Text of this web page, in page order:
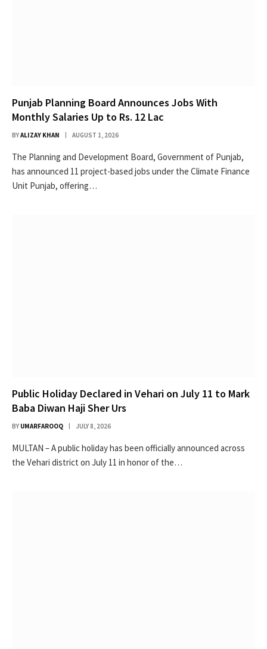
Punjab Planning Board Announces Jobs With
Monthly Salaries Up to Rs. 12 Lac
BYALIZAY KHAN AUGUST 1, 2026
The Planning and Development Board, Government of Punjab,
has announced 11 project-based jobs under the Climate Finance
Unit Punjab, offering…
Public Holiday Declared in Vehari on July 11 to Mark
Baba Diwan Haji Sher Urs
BY UMARFAROOQ JULY 8, 2026
MULTAN – A public holiday has been officially announced across
the Vehari district on July 11 in honor of the…